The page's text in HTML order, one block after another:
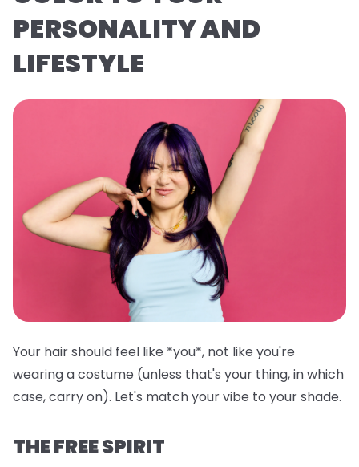
PERSONALITY AND
LIFESTYLE
Your hair should feel like *you*, not like you're
wearing a costume (unless that's your thing, in which
case, carry on). Let's match your vibe to your shade.
THE FREE SPIRIT